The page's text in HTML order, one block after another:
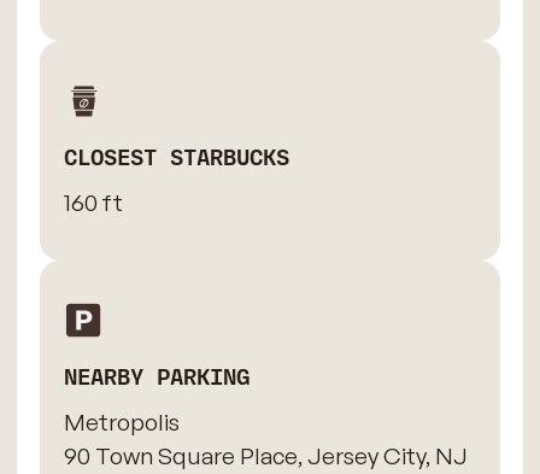
CLOSEST STARBUCKS
160 ft
NEARBY PARKING
Metropolis
90 Town Square Place, Jersey City, NJ